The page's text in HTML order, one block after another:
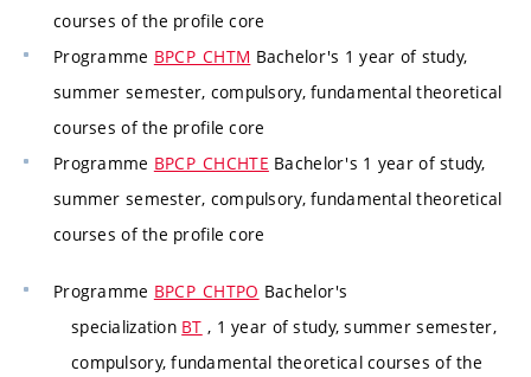
courses of the profile core
Programme BPCP_CHTM Bachelor's 1 year of study,
summer semester, compulsory, fundamental theoretical
courses of the profile core
Programme BPCP_CHCHTE Bachelor's 1 year of study,
summer semester, compulsory, fundamental theoretical
courses of the profile core
Programme BPCP_CHTPO Bachelor's
specialization BT , 1 year of study, summer semester,
compulsory, fundamental theoretical courses of the